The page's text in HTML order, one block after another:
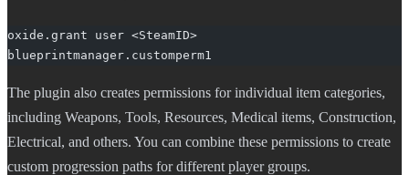
oxide.grant user <SteamID>
blueprintmanager.customperm1
The plugin also creates permissions for individual item categories,
including Weapons, Tools, Resources, Medical items, Construction,
Electrical, and others. You can combine these permissions to create
custom progression paths for different player groups.